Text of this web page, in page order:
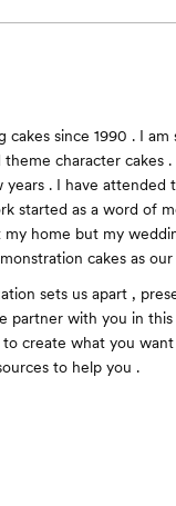
cakes since 1990 . I
theme character cakes
. I have attended
started as a word of
home but my
cakes as
sets us apart ,
partner with you in
create what you
to help you .